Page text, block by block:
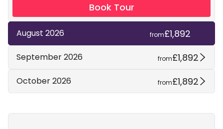
Book Tour
August 2026 from£1,892
September 2026 from£1,892
October 2026 from£1,892